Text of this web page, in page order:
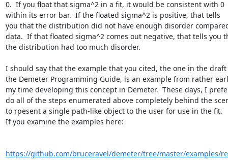
0.  If you float that sigma^2 in a fit, it would be consistent with 0
within its error bar.  If the floated sigma^2 is positive, that tells
you that the distribution did not have enough disorder
data.  If that floated sigma^2 comes out negative, that tells you
the distribution had too much disorder.
I should say that the example that you cited, the one in the draft
the Demeter Programming Guide, is an example from rather
my time developing this concept in Demeter.  These days, I
do all of the steps enumerated above completely behind the
to rpesent a single path-like object to the user for use in the fit.
If you examine the examples here:
https://github.com/bruceravel/demeter/tree/master/examples/